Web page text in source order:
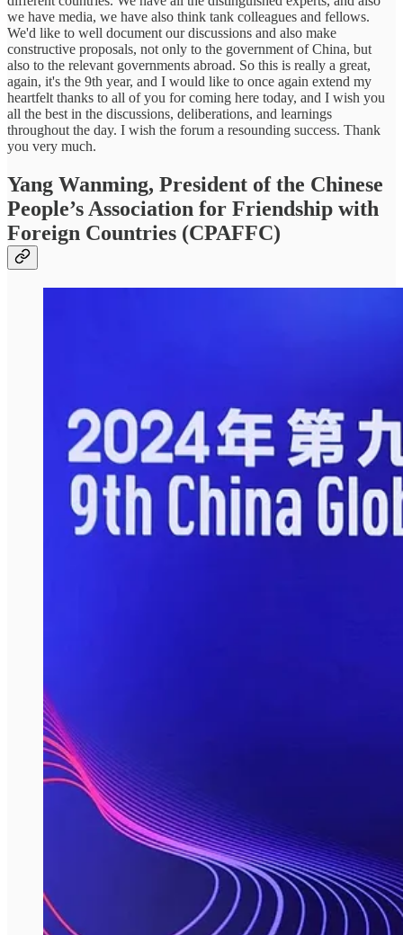
we have media, we have also think tank colleagues and fellows.
We'd like to well document our discussions and also make
constructive proposals, not only to the government of China, but
also to the relevant governments abroad. So this is really a great,
again, it's the 9th year, and I would like to once again extend my
heartfelt thanks to all of you for coming here today, and I wish you
all the best in the discussions, deliberations, and learnings
throughout the day. I wish the forum a resounding success. Thank
you very much.
Yang Wanming, President of the Chinese
People’s Association for Friendship with
Foreign Countries (CPAFFC)